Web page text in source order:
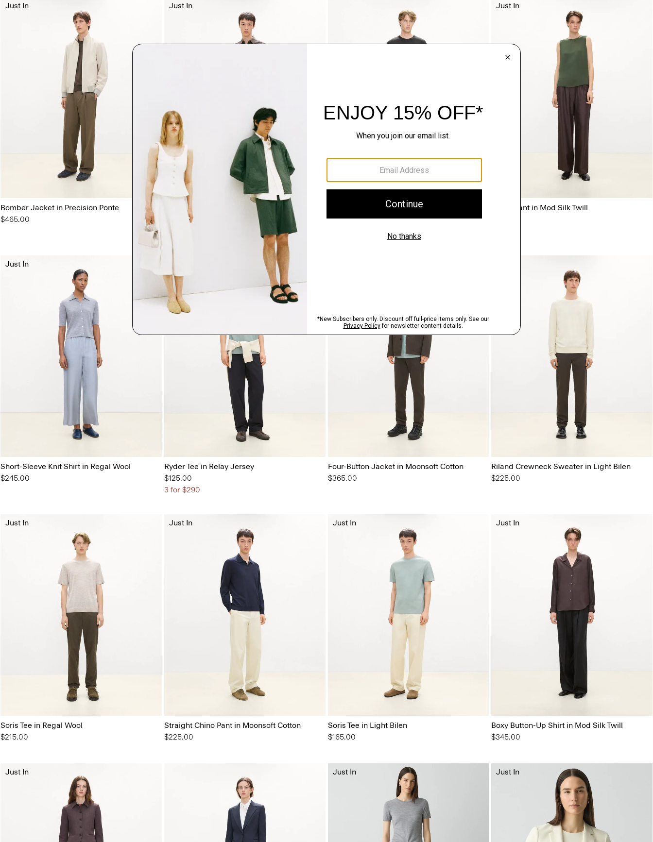
Bomber Jacket in Precision Ponte
$465.00
Just In
Sylvain Shirt in Structure Knit
$195.00
3 for $450
Just In
Relaxed Tee in Cotton Jersey
$125.00
Flowy Pant in Mod Silk Twill
Just In
Short-Sleeve Knit Shirt in Regal Wool
$245.00
Just In
Ryder Tee in Relay Jersey
$125.00
3 for $290
Four-Button Jacket in Moonsoft Cotton
$365.00
Riland Crewneck Sweater in Light Bilen
$225.00
Soris Tee in Regal Wool
$215.00
Just In
Straight Chino Pant in Moonsoft Cotton
$225.00
Just In
Soris Tee in Light Bilen
$165.00
Just In
Boxy Button-Up Shirt in Mod Silk Twill
$345.00
Just In
Just In Just In Just In